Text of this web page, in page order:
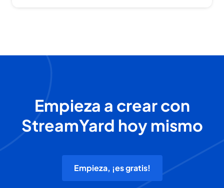
Empieza a crear con
StreamYard hoy mismo
Empieza, ¡es gratis!